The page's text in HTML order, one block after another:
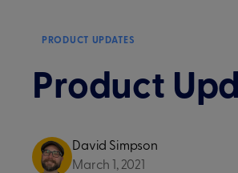
PRODUCT UPDATES
Product
David Simpson
March 1, 2021